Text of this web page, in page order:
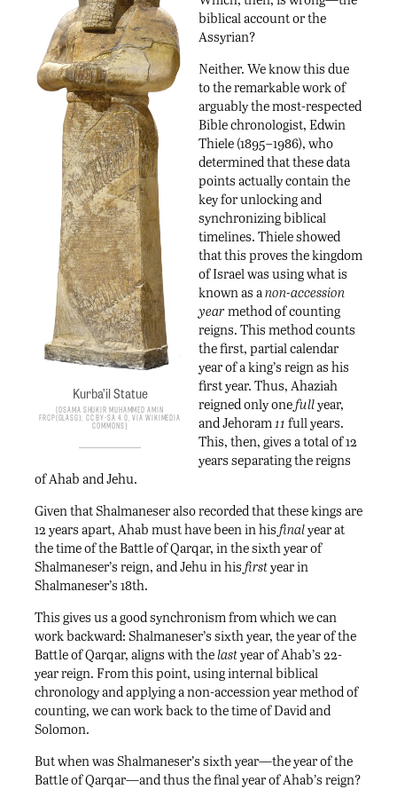
Kurba’il Statue
Osama Shukir Muhammed Amin
FRCP(Glasg), CC BY-SA 4.0, via Wikimedia
Commons
biblical account or the
Assyrian?
Neither. We know this due
to the remarkable work of
arguably the most-respected
Bible chronologist, Edwin
Thiele (1895–1986), who
determined that these data
points actually contain the
key for unlocking and
synchronizing biblical
timelines. Thiele showed
that this proves the kingdom
of Israel was using what is
known as a non-accession
year method of counting
reigns. This method counts
the first, partial calendar
year of a king’s reign as his
first year. Thus, Ahaziah
reigned only one fullyear,
and Jehoram 11 full years.
This, then, gives a total of 12
years separating the reigns
of Ahab and Jehu.
Given that Shalmaneser also recorded that these kings are
12 years apart, Ahab must have been in his finalyear at
the time of the Battle of Qarqar, in the sixth year of
Shalmaneser’s reign, and Jehu in his firstyear in
Shalmaneser’s 18th.
This gives us a good synchronism from which we can
work backward: Shalmaneser’s sixth year, the year of the
Battle of Qarqar, aligns with thelastyear of Ahab’s 22-
year reign. From this point, using internal biblical
chronology and applying a non-accession year method of
counting, we can work back to the time of David and
Solomon.
But when was Shalmaneser’s sixth year—the year of the
Battle of Qarqar—and thus the final year of Ahab’s reign?